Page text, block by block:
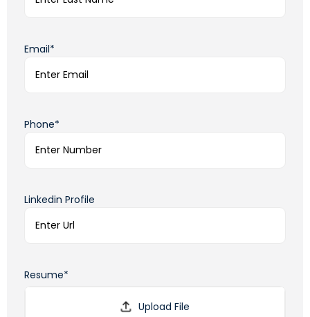
Email*
Phone*
Linkedin Profile
Resume*